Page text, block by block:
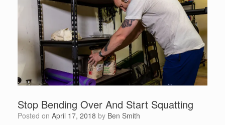
Stop Bending Over And Start Squatting
Posted on April 17, 2018 by Ben Smith